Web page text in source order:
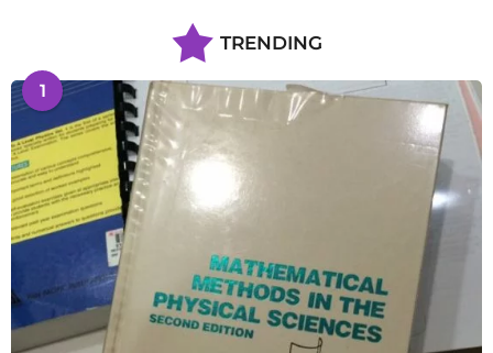
TRENDING
1